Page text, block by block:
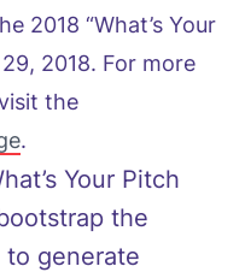
2018 “What’s Your
2018. For more
the
.
Your Pitch
the
generate